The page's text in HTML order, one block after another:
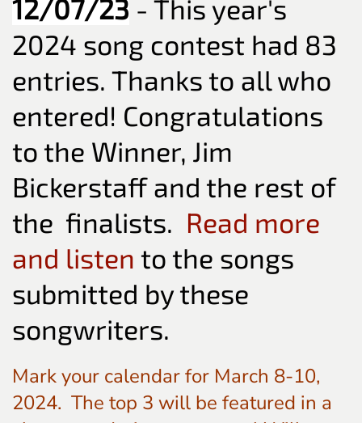
12/07/23 - This year's
2024 song contest had 83
entries. Thanks to all who
entered! Congratulations
to the Winner, Jim
Bickerstaff and the rest of
the finalists. Read more
and listen to the songs
submitted by these
songwriters.
Mark your calendar for March 8-10,
2024. The top 3 will be featured in a